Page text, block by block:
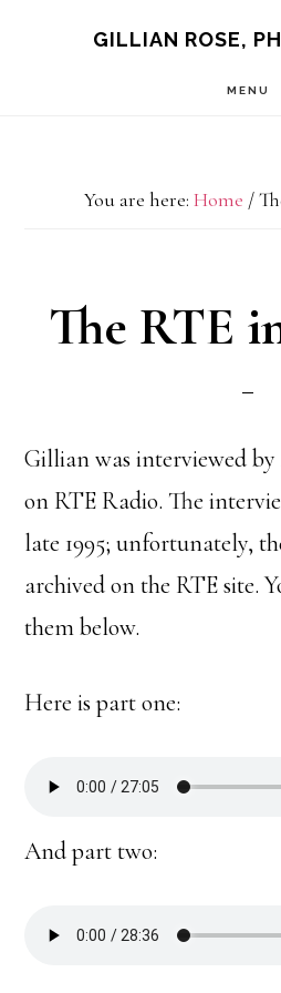
GILLIAN ROSE,
MENU
You are here: Home /
The RTE
Gillian was interviewed
on RTE Radio. The
late 1995; unfortunately,
archived on the RTE site.
them below.
Here is part one:
And part two: